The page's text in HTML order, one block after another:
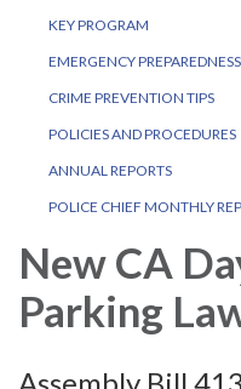
KEY PROGRAM
EMERGENCY PREPAREDNESS
CRIME PREVENTION TIPS
POLICIES AND PROCEDURES
ANNUAL REPORTS
POLICE CHIEF MONTHLY
New CA
Parking